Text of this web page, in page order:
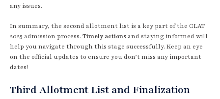
any issues.
In summary, the second allotment list is a key part of the CLAT
2025 admission process. Timely actions and staying informed will
help you navigate through this stage successfully. Keep an eye
on the official updates to ensure you don’t miss any important
dates!
Third Allotment List and Finalization